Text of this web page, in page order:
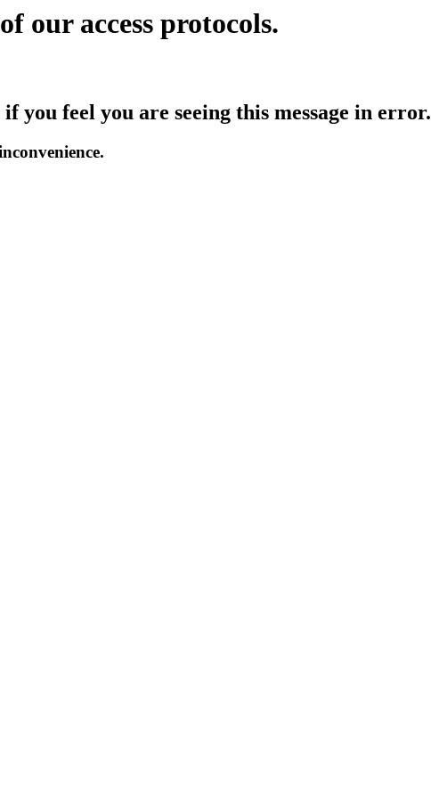
our access protocols.
you feel you are seeing this message in error.